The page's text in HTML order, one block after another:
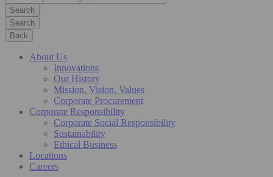
Search
Back
About Us
Innovations
Our History
Mission, Vision, Values
Corporate Procurement
Corporate Responsibility
Corporate Social Responsibility
Sustainability
Ethical Business
Locations
Careers